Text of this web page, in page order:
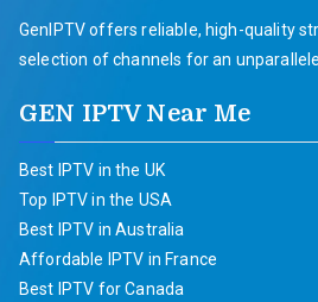
GenIPTV offers reliable, high-quality
selection of channels for an
GEN IPTV Near Me
Best IPTV in the UK
Top IPTV in the USA
Best IPTV in Australia
Affordable IPTV in France
Best IPTV for Canada